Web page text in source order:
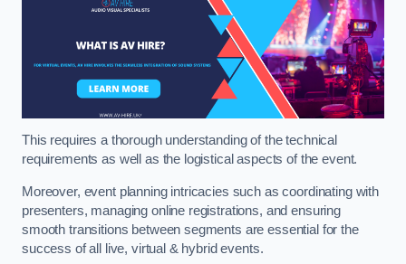
This requires a thorough understanding of the technical
requirements as well as the logistical aspects of the event.
Moreover, event planning intricacies such as coordinating with
presenters, managing online registrations, and ensuring
smooth transitions between segments are essential for the
success of all live, virtual & hybrid events.